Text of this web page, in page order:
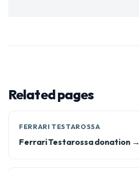
Related pages
FERRARI TESTAROSSA
Ferrari Testarossa donation →